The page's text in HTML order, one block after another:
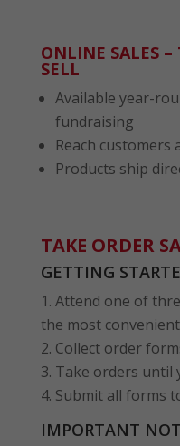
ONLINE SALES –
SELL
Available year-
fundraising
Reach
Products ship
TAKE ORDER
GETTING
Attend one of
the most
Collect order
Take orders until
Submit all forms
IMPORTANT